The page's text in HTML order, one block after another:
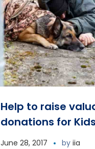
Help to raise
donations for Kids
June 28, 2017 by iia